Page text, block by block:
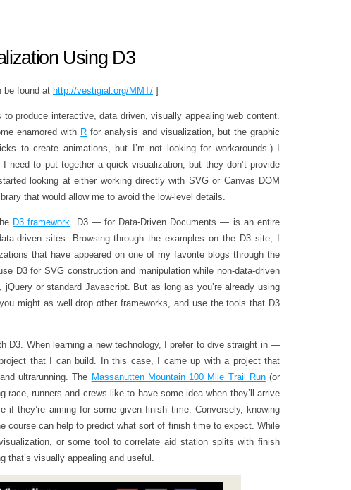
Using D3
be found at http://vestigial.org/MMT/ ]
to produce interactive, data driven, visually appealing web content.
enamored with R for analysis and visualization, but the graphic
to create animations, but I’m not looking for workarounds.) I
I need to put together a quick visualization, but they don’t provide
looking at either working directly with SVG or Canvas DOM
that would allow me to avoid the low-level details.
D3 framework. D3 — for Data-Driven Documents — is an entire
driven sites. Browsing through the examples on the D3 site, I
that have appeared on one of my favorite blogs through the
D3 for SVG construction and manipulation while non-data-driven
or standard Javascript. But as long as you’re already using
might as well drop other frameworks, and use the tools that D3
D3. When learning a new technology, I prefer to dive straight in —
that I can build. In this case, I came up with a project that
ultrarunning. The Massanutten Mountain 100 Mile Trail Run(or
race, runners and crews like to have some idea when they’ll arrive
if they’re aiming for some given finish time. Conversely, knowing
course can help to predict what sort of finish time to expect. While
or some tool to correlate aid station splits with finish
that’s visually appealing and useful.